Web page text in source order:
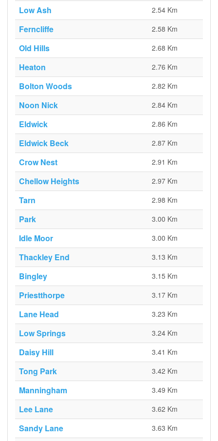
Low Ash 2.54 Km
Ferncliffe 2.58 Km
Old Hills 2.68 Km
Heaton 2.76 Km
Bolton Woods 2.82 Km
Noon Nick 2.84 Km
Eldwick 2.86 Km
Eldwick Beck 2.87 Km
Crow Nest 2.91 Km
Chellow Heights 2.97 Km
Tarn 2.98 Km
Park 3.00 Km
Idle Moor 3.00 Km
Thackley End 3.13 Km
Bingley 3.15 Km
Priestthorpe 3.17 Km
Lane Head 3.23 Km
Low Springs 3.24 Km
Daisy Hill 3.41 Km
Tong Park 3.42 Km
Manningham 3.49 Km
Lee Lane 3.62 Km
Sandy Lane 3.63 Km